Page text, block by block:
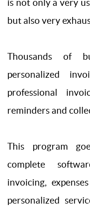
is not only a very
but also very
Thousands of
personalized
professional
reminders and
This program
complete
invoicing,
personalized